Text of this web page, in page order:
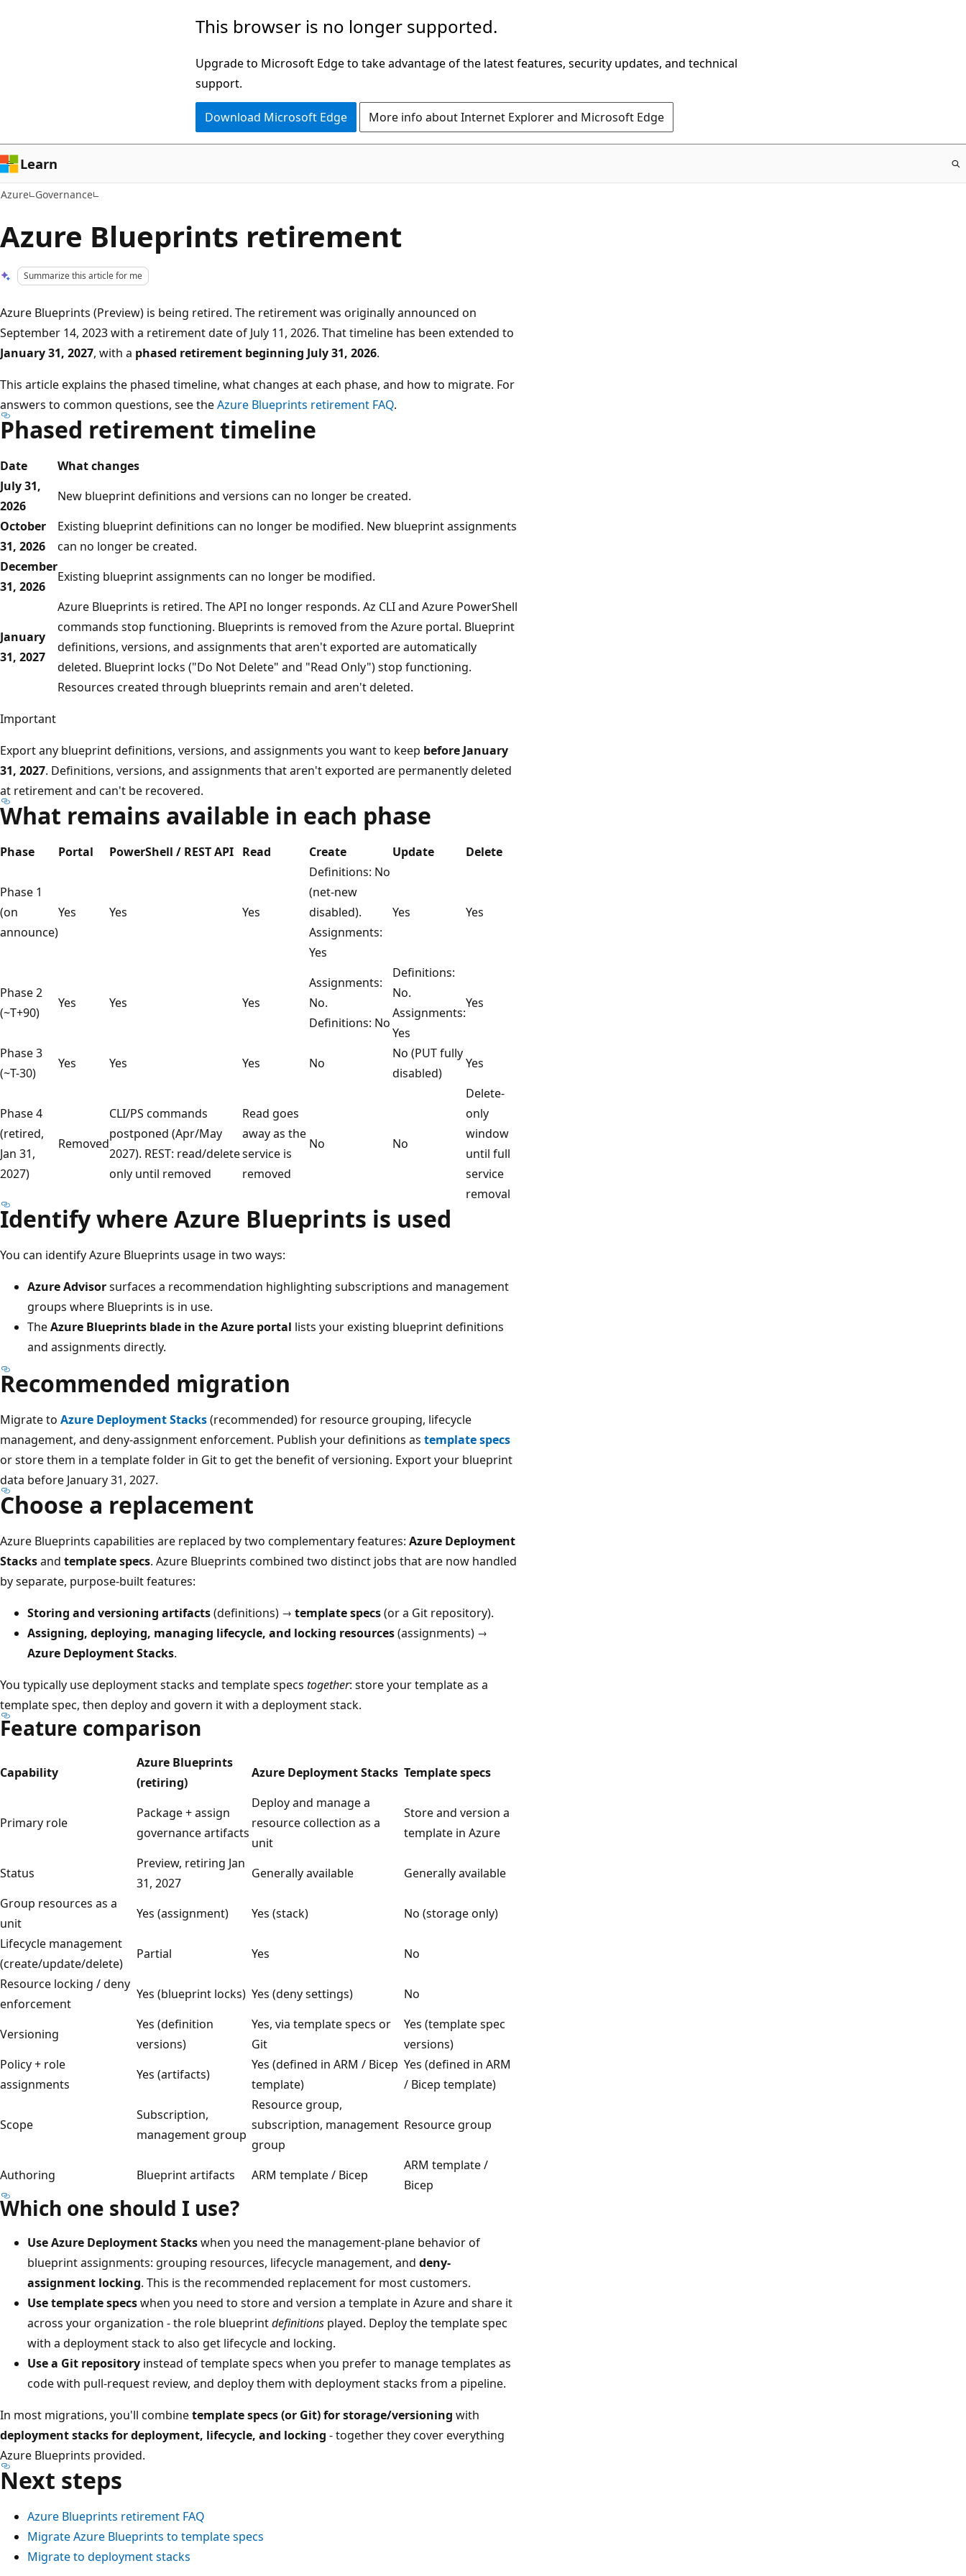
This browser is no longer supported.
Upgrade to Microsoft Edge to take advantage of the latest features, security updates, and technical
support.
Download Microsoft Edge More info about Internet Explorer and Microsoft Edge
Learn
Azure Governance
Azure Blueprints retirement
Summarize this article for me
Azure Blueprints (Preview) is being retired. The retirement was originally announced on
September 14, 2023 with a retirement date of July 11, 2026. That timeline has been extended to
January 31, 2027, with a phased retirement beginning July 31, 2026.
This article explains the phased timeline, what changes at each phase, and how to migrate. For
answers to common questions, see theAzure Blueprints retirement FAQ.
Phased retirement timeline
Date
What changes
July 31,
2026
New blueprint definitions and versions can no longer be created.
October
31, 2026
Existing blueprint definitions can no longer be modified. New blueprint assignments
can no longer be created.
December
31, 2026
Existing blueprint assignments can no longer be modified.
January
31, 2027
Azure Blueprints is retired. The API no longer responds. Az CLI and Azure PowerShell
commands stop functioning. Blueprints is removed from the Azure portal. Blueprint
definitions, versions, and assignments that aren't exported are automatically
deleted. Blueprint locks ("Do Not Delete" and "Read Only") stop functioning.
Resources created through blueprints remain and aren't deleted.
Important
Export any blueprint definitions, versions, and assignments you want to keep before January
31, 2027. Definitions, versions, and assignments that aren't exported are permanently deleted
at retirement and can't be recovered.
What remains available in each phase
Phase Portal PowerShell / REST API Read Create Update Delete
Phase 1
(on
announce)
Yes Yes Yes
Definitions: No
(net-new
disabled).
Assignments:
Yes
Yes Yes
Phase 2
(~T+90)
Yes Yes Yes
Assignments:
No.
Definitions: No
Definitions:
No.
Assignments:
Yes
Yes
Phase 3
(~T-30)
Yes Yes Yes No
No (PUT fully
disabled)
Yes
Phase 4
(retired,
Jan 31,
2027)
Removed
CLI/PS commands
postponed (Apr/May
2027). REST: read/delete
only until removed
Read goes
away as the
service is
removed
No No
Delete-
only
window
until full
service
removal
Identify where Azure Blueprints is used
You can identify Azure Blueprints usage in two ways:
Azure Advisorsurfaces a recommendation highlighting subscriptions and management
groups where Blueprints is in use.
TheAzure Blueprints blade in the Azure portal lists your existing blueprint definitions
and assignments directly.
Recommended migration
Migrate to Azure Deployment Stacks(recommended) for resource grouping, lifecycle
management, and deny-assignment enforcement. Publish your definitions as template specs
or store them in a template folder in Git to get the benefit of versioning. Export your blueprint
data before January 31, 2027.
Choose a replacement
Azure Blueprints capabilities are replaced by two complementary features: Azure Deployment
Stacksand template specs. Azure Blueprints combined two distinct jobs that are now handled
by separate, purpose-built features:
Storing and versioning artifacts(definitions) → template specs(or a Git repository).
Assigning, deploying, managing lifecycle, and locking resources(assignments) →
Azure Deployment Stacks.
You typically use deployment stacks and template specs together: store your template as a
template spec, then deploy and govern it with a deployment stack.
Feature comparison
Capability
Azure Blueprints
(retiring)
Azure Deployment Stacks Template specs
Primary role
Package + assign
governance artifacts
Deploy and manage a
resource collection as a
unit
Store and version a
template in Azure
Status
Preview, retiring Jan
31, 2027
Generally available
Generally available
Group resources as a
unit
Yes (assignment) Yes (stack)
No (storage only)
Lifecycle management
(create/update/delete)
Partial Yes
No
Resource locking / deny
enforcement
Yes (blueprint locks) Yes (deny settings) No
Versioning
Yes (definition
versions)
Yes, via template specs or
Git
Yes (template spec
versions)
Policy + role
assignments
Yes (artifacts)
Yes (defined in ARM / Bicep
template)
Yes (defined in ARM
/ Bicep template)
Scope
Subscription,
management group
Resource group,
subscription, management
group
Resource group
Authoring Blueprint artifacts ARM template / Bicep
ARM template /
Bicep
Which one should I use?
Use Azure Deployment Stackswhen you need the management-plane behavior of
blueprint assignments: grouping resources, lifecycle management, and deny-
assignment locking. This is the recommended replacement for most customers.
Use template specswhen you need to store and version a template in Azure and share it
across your organization - the role blueprintdefinitions played. Deploy the template spec
with a deployment stack to also get lifecycle and locking.
Use a Git repository instead of template specs when you prefer to manage templates as
code with pull-request review, and deploy them with deployment stacks from a pipeline.
In most migrations, you'll combinetemplate specs (or Git) for storage/versioning with
deployment stacks for deployment, lifecycle, and locking - together they cover everything
Azure Blueprints provided.
Next steps
Azure Blueprints retirement FAQ
Migrate Azure Blueprints to template specs
Migrate to deployment stacks